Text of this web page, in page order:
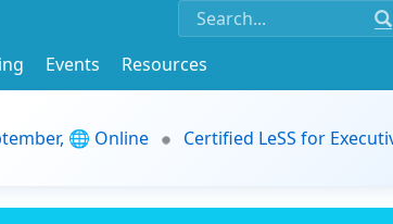
Events
Resources
🌐 Online
Certified LeSS for